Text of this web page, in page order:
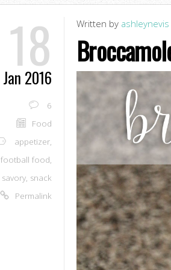
18
Jan 2016
6
Food
appetizer,
football food,
savory, snack
Permalink
Written by ashleynevis